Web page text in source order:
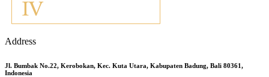
Address
Jl. Bumbak No.22, Kerobokan, Kec. Kuta Utara, Kabupaten Badung, Bali 80361,
Indonesia